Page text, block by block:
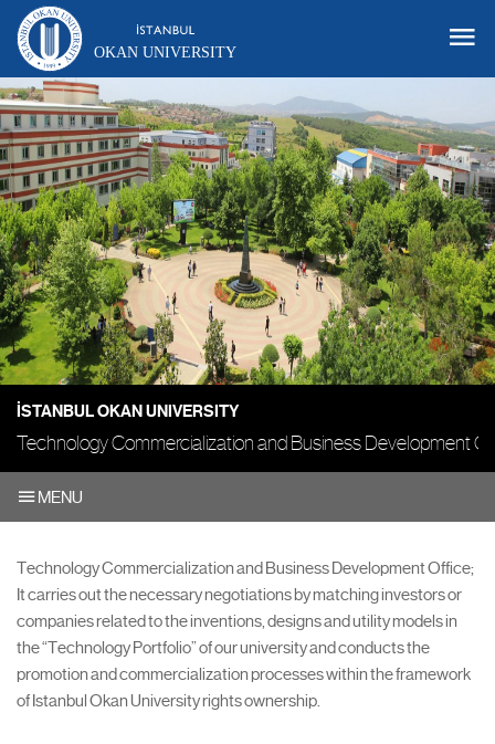
OKAN UNIVERSITY
İSTANBUL OKAN UNIVERSITY
Technology Commercialization and Business Development
MENU
Technology Commercialization and Business Development Office;
It carries out the necessary negotiations by matching investors or
companies related to the inventions, designs and utility models in
the “Technology Portfolio” of our university and conducts the
promotion and commercialization processes within the framework
of Istanbul Okan University rights ownership.